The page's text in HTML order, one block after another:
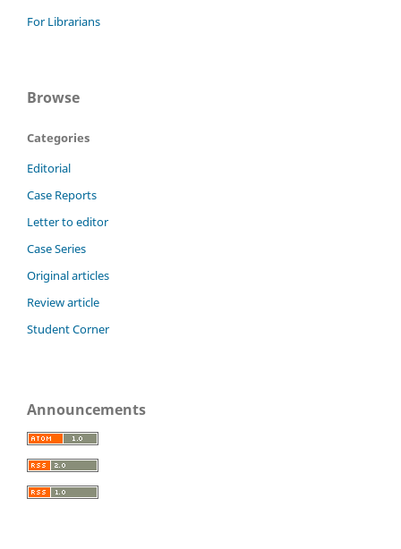
For Librarians
Browse
Categories
Editorial
Case Reports
Letter to editor
Case Series
Original articles
Review article
Student Corner
Announcements